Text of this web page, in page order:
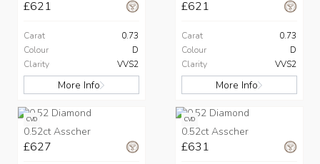
£621
Carat
0.73
Colour
D
Clarity
VVS2
More Info
£621
Carat
0.73
Colour
D
Clarity
VVS2
More Info
CVD
0.52ct Asscher
£627
CVD
0.52ct Asscher
£631